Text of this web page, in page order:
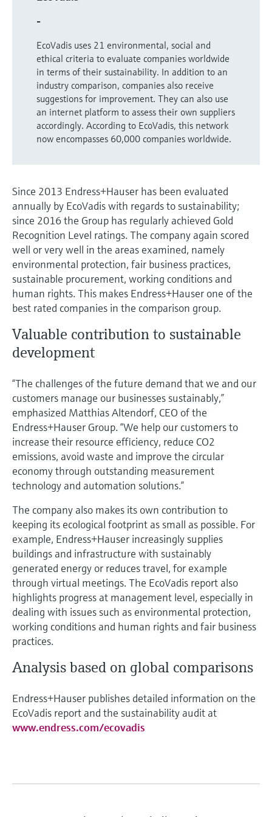
Find product-specific information and
Spare parts finder
Find spare parts by product root, order code,
or serial number
Level measurement with pressure
Memosens technology
Shop all
-
EcoVadis uses 21 environmental, social and
ethical criteria to evaluate companies worldwide
in terms of their sustainability. In addition to an
industry comparison, companies also receive
suggestions for improvement. They can also use
an internet platform to assess their own suppliers
accordingly. According to EcoVadis, this network
now encompasses 60,000 companies worldwide.
Since 2013 Endress+Hauser has been evaluated
annually by EcoVadis with regards to sustainability;
since 2016 the Group has regularly achieved Gold
Recognition Level ratings. The company again scored
well or very well in the areas examined, namely
environmental protection, fair business practices,
sustainable procurement, working conditions and
human rights. This makes Endress+Hauser one of the
best rated companies in the comparison group.
Valuable contribution to sustainable
development
“The challenges of the future demand that we and our
customers manage our businesses sustainably,”
emphasized Matthias Altendorf, CEO of the
Endress+Hauser Group. “We help our customers to
increase their resource efficiency, reduce CO2
emissions, avoid waste and improve the circular
economy through outstanding measurement
technology and automation solutions.”
The company also makes its own contribution to
keeping its ecological footprint as small as possible. For
example, Endress+Hauser increasingly supplies
buildings and infrastructure with sustainably
generated energy or reduces travel, for example
through virtual meetings. The EcoVadis report also
highlights progress at management level, especially in
dealing with issues such as environmental protection,
working conditions and human rights and fair business
practices.
Analysis based on global comparisons
Endress+Hauser publishes detailed information on the
EcoVadis report and the sustainability audit at
www.endress.com/ecovadis